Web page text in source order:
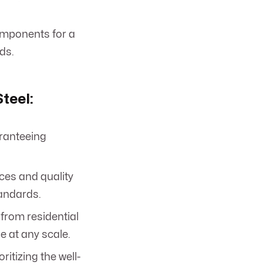
for a
and quality
residential
at any scale.
the well-